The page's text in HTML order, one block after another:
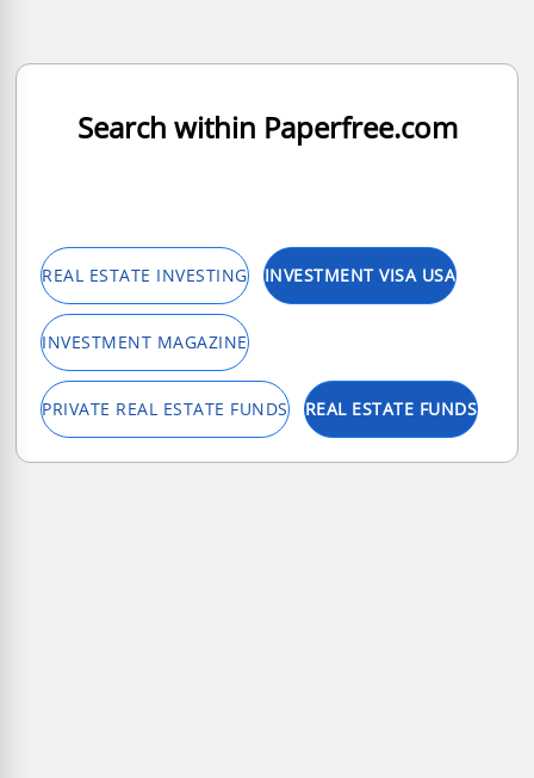
Search within Paperfree.com
REAL ESTATE INVESTING INVESTMENT VISA USA
INVESTMENT MAGAZINE
PRIVATE REAL ESTATE FUNDS REAL ESTATE FUNDS